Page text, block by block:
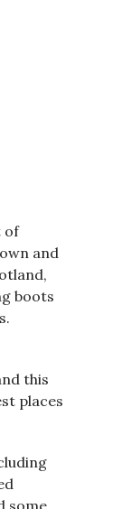
of
and
boots
this
places